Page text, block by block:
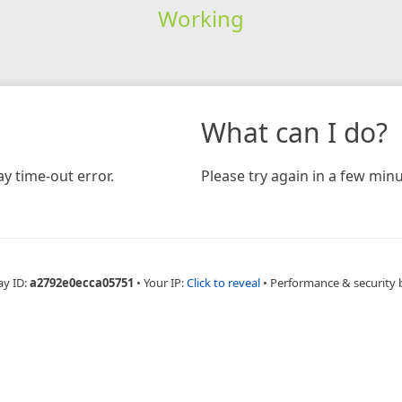
Working
time-out error.
What can I do?
Please try again in a few
ID:a2792e0ecca05751 • Your IP:Click to reveal • Performance & security